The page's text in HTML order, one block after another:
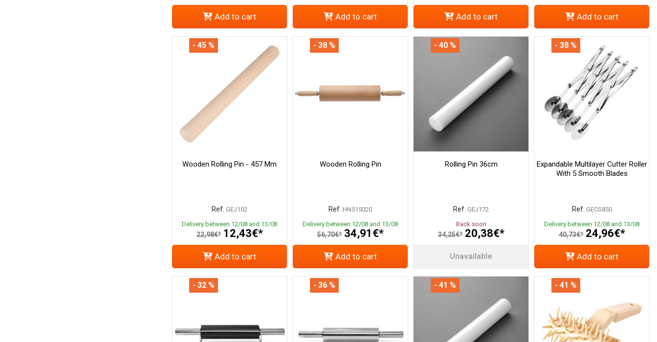
Add to cart Add to cart Add to cart Add to cart
Wooden Rolling Pin - 457 Mm
Ref. GEJ102
Delivery between 12/08 and 13/08
22,98€* 12,43€*
- 45 %
Add to cart
Wooden Rolling Pin
Ref. HN515020
Delivery between 12/08 and 13/08
56,70€* 34,91€*
- 38 %
Add to cart
Rolling Pin 36cm
Ref. GEJ172
Back soon
34,25€* 20,38€*
- 40 %
Unavailable
Expandable Multilayer Cutter Roller
With 5 Smooth Blades
Ref. GECS850
Delivery between 12/08 and 13/08
40,73€* 24,96€*
- 38 %
Add to cart
- 32 % - 36 % - 41 % - 41 %